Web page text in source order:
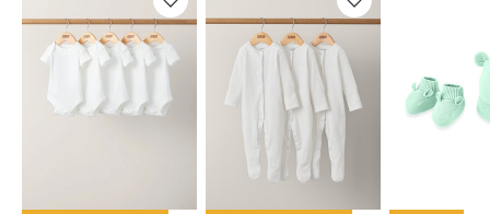
Hat And Bootie Set Waffle Jumper & Legging Set - 2 Piece
Jersey Pin Spot Jacquard Pramsuit